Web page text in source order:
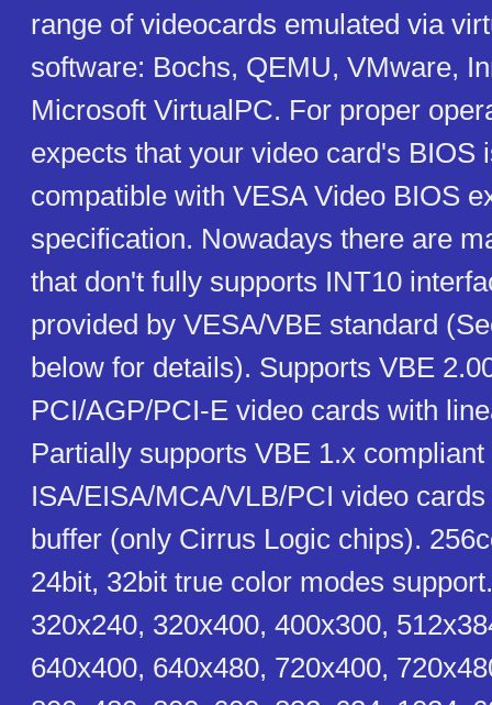
range of videocards emulated via
software: Bochs, QEMU, VMware,
Microsoft VirtualPC. For proper
expects that your video card's BIOS
compatible with VESA Video BIOS
specification. Nowadays there are
that don't fully supports INT10
provided by VESA/VBE standard
below for details). Supports VBE
PCI/AGP/PCI-E video cards with
Partially supports VBE 1.x compliant
ISA/EISA/MCA/VLB/PCI video
buffer (only Cirrus Logic chips).
24bit, 32bit true color modes
320x240, 320x400, 400x300,
640x400, 640x480, 720x400,